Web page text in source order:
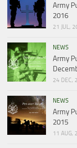
Army
2016
21 JUL,
NEWS
Army
24 DEC,
NEWS
Army
2015
11 AUG,